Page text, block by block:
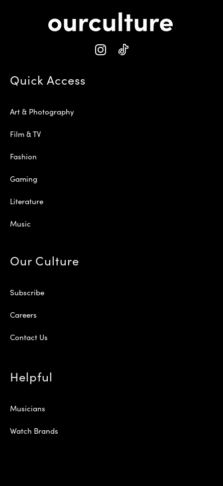
Quick Access
Art & Photography
Film & TV
Fashion
Gaming
Literature
Music
Our Culture
Subscribe
Careers
Contact Us
Helpful
Musicians
Watch Brands